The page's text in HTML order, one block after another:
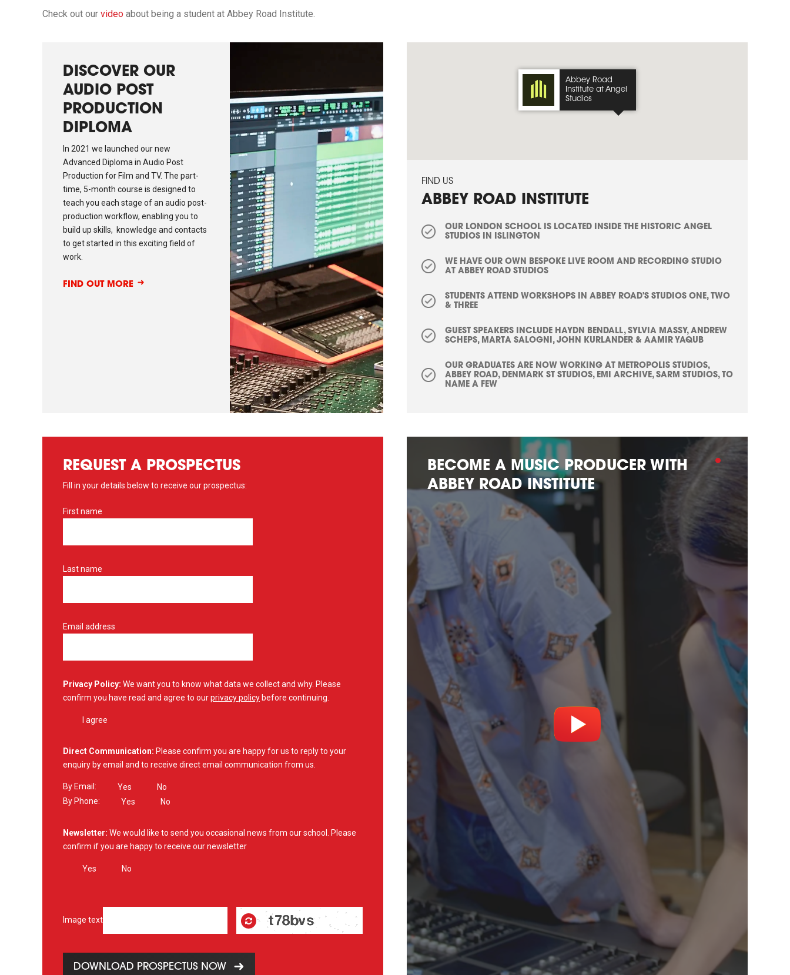
Check out our video about being a student at Abbey Road Institute.
DISCOVER OUR
AUDIO POST
PRODUCTION
DIPLOMA
In 2021 we launched our new
Advanced Diploma in Audio Post
Production for Film and TV. The part-
time, 5-month course is designed to
teach you each stage of an audio post-
production workflow, enabling you to
build up skills, knowledge and contacts
to get started in this exciting field of
work.
FIND OUT MORE
Abbey Road
Institute at Angel
Studios
FIND US
ABBEY ROAD INSTITUTE
OUR LONDON SCHOOL IS LOCATED INSIDE THE HISTORIC ANGEL
STUDIOS IN ISLINGTON
WE HAVE OUR OWN BESPOKE LIVE ROOM AND RECORDING STUDIO
AT ABBEY ROAD STUDIOS
STUDENTS ATTEND WORKSHOPS IN ABBEY ROAD'S STUDIOS ONE, TWO
& THREE
GUEST SPEAKERS INCLUDE HAYDN BENDALL, SYLVIA MASSY, ANDREW
SCHEPS, MARTA SALOGNI, JOHN KURLANDER & AAMIR YAQUB
OUR GRADUATES ARE NOW WORKING AT METROPOLIS STUDIOS,
ABBEY ROAD, DENMARK ST STUDIOS, EMI ARCHIVE, SARM STUDIOS, TO
NAME A FEW
REQUEST A PROSPECTUS
Fill in your details below to receive our prospectus:
First name
Last name
Email address
Privacy Policy: We want you to know what data we collect and why. Please
confirm you have read and agree to ourprivacy policy before continuing.
I agree
Direct Communication: Please confirm you are happy for us to reply to your
enquiry by email and to receive direct email communication from us.
By Email: Yes
No
By Phone:
Yes No
Newsletter: We would like to send you occasional news from our school. Please
confirm if you are happy to receive our newsletter
Yes No
Image text
DOWNLOAD PROSPECTUS NOW
BECOME A MUSIC PRODUCER WITH
ABBEY ROAD INSTITUTE